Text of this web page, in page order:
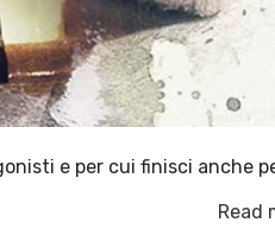
e per cui finisci anche
Read